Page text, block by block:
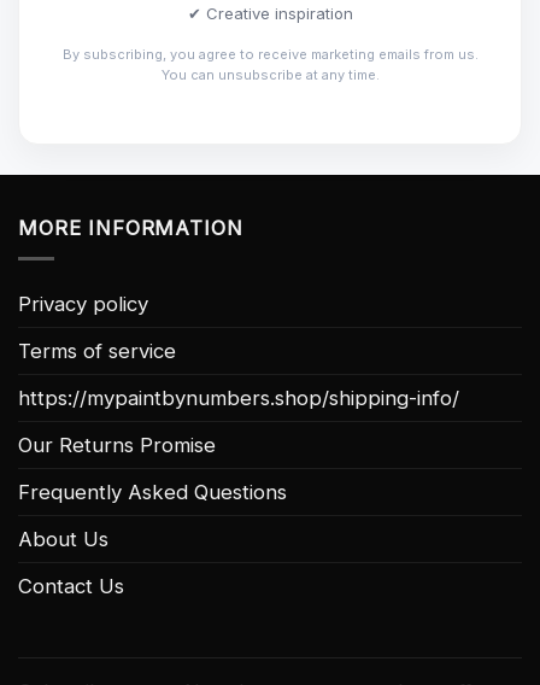
✔ Creative inspiration
By subscribing, you agree to receive marketing emails from us.
You can unsubscribe at any time.
MORE INFORMATION
Privacy policy
Terms of service
https://mypaintbynumbers.shop/shipping-info/
Our Returns Promise
Frequently Asked Questions
About Us
Contact Us